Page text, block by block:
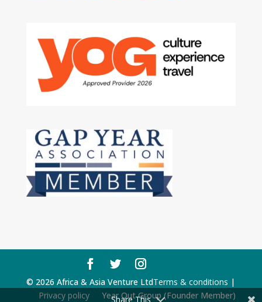
© 2026 Africa & Asia Venture LtdTerms & conditions |
Privacy policy
Year Out Group (Founder Member)
Share This